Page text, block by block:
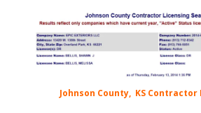
Johnson County, KS Contractor